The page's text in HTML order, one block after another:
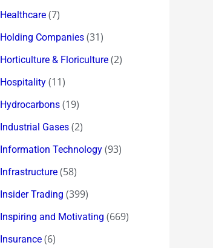
Healthcare (7)
Holding Companies (31)
Horticulture & Floriculture (2)
Hospitality (11)
Hydrocarbons (19)
Industrial Gases (2)
Information Technology (93)
Infrastructure (58)
Insider Trading (399)
Inspiring and Motivating (669)
Insurance (6)